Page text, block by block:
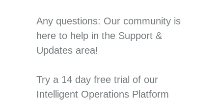
Any questions: Our community is
here to help in the Support &
Updates area!
Try a 14 day free trial of our
Intelligent Operations Platform